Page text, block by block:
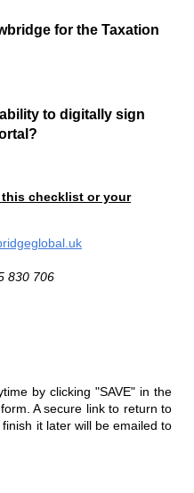
Taxation
to digitally sign
checklist or your
830 706
by clicking "SAVE" in the
A secure link to return to
it later will be emailed to